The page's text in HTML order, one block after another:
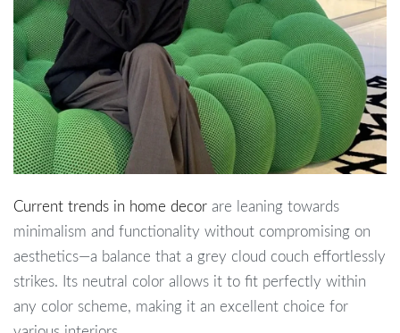
Current trends in home decor are leaning towards
minimalism and functionality without compromising on
aesthetics—a balance that a grey cloud couch effortlessly
strikes. Its neutral color allows it to fit perfectly within
any color scheme, making it an excellent choice for